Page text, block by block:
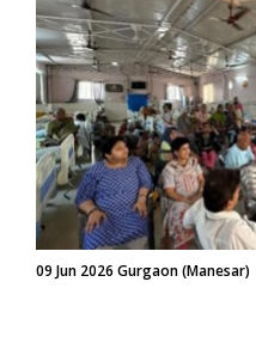
09 Jun 2026 Gurgaon (Manesar)